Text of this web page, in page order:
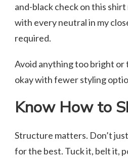
and-black check on this
with every neutral in my
required.
Avoid anything too bright or
okay with fewer styling
Know How to
Structure matters. Don’t
for the best. Tuck it, belt it,